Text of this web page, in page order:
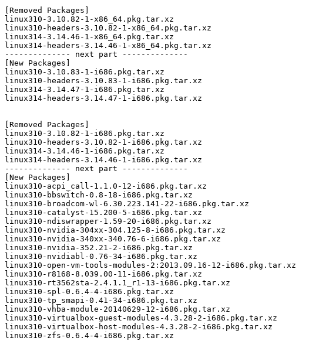
[Removed Packages]
linux310-3.10.82-1-x86_64.pkg.tar.xz
linux310-headers-3.10.82-1-x86_64.pkg.tar.xz
linux314-3.14.46-1-x86_64.pkg.tar.xz
linux314-headers-3.14.46-1-x86_64.pkg.tar.xz
-------------- next part --------------
[New Packages]
linux310-3.10.83-1-i686.pkg.tar.xz
linux310-headers-3.10.83-1-i686.pkg.tar.xz
linux314-3.14.47-1-i686.pkg.tar.xz
linux314-headers-3.14.47-1-i686.pkg.tar.xz
[Removed Packages]
linux310-3.10.82-1-i686.pkg.tar.xz
linux310-headers-3.10.82-1-i686.pkg.tar.xz
linux314-3.14.46-1-i686.pkg.tar.xz
linux314-headers-3.14.46-1-i686.pkg.tar.xz
-------------- next part --------------
[New Packages]
linux310-acpi_call-1.1.0-12-i686.pkg.tar.xz
linux310-bbswitch-0.8-18-i686.pkg.tar.xz
linux310-broadcom-wl-6.30.223.141-22-i686.pkg.tar.xz
linux310-catalyst-15.200-5-i686.pkg.tar.xz
linux310-ndiswrapper-1.59-20-i686.pkg.tar.xz
linux310-nvidia-304xx-304.125-8-i686.pkg.tar.xz
linux310-nvidia-340xx-340.76-6-i686.pkg.tar.xz
linux310-nvidia-352.21-2-i686.pkg.tar.xz
linux310-nvidiabl-0.76-34-i686.pkg.tar.xz
linux310-open-vm-tools-modules-2:2013.09.16-12-i686.pkg.tar.xz
linux310-r8168-8.039.00-11-i686.pkg.tar.xz
linux310-rt3562sta-2.4.1.1_r1-13-i686.pkg.tar.xz
linux310-spl-0.6.4-4-i686.pkg.tar.xz
linux310-tp_smapi-0.41-34-i686.pkg.tar.xz
linux310-vhba-module-20140629-12-i686.pkg.tar.xz
linux310-virtualbox-guest-modules-4.3.28-2-i686.pkg.tar.xz
linux310-virtualbox-host-modules-4.3.28-2-i686.pkg.tar.xz
linux310-zfs-0.6.4-4-i686.pkg.tar.xz